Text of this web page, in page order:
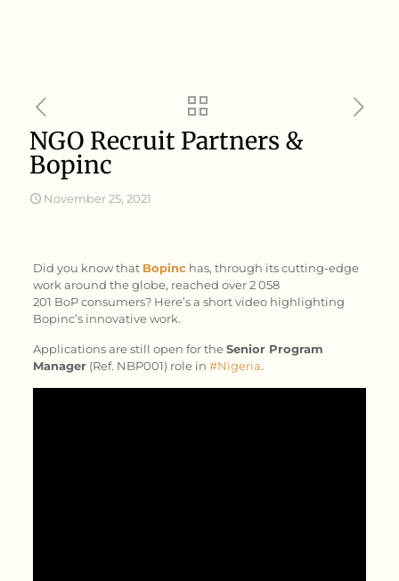
NGO Recruit Partners &
Bopinc
November 25, 2021
Did you know that Bopinchas, through its cutting-edge
work around the globe, reached over 2 058
201 BoP consumers? Here’s a short video highlighting
Bopinc’s innovative work.
Applications are still open for theSenior Program
Manager(Ref. NBP001) role in #Nigeria.